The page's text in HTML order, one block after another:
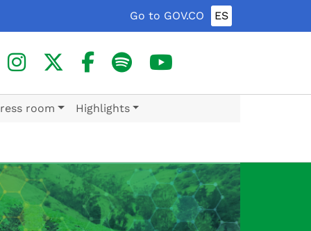
Go to GOV.CO ES
room Highlights